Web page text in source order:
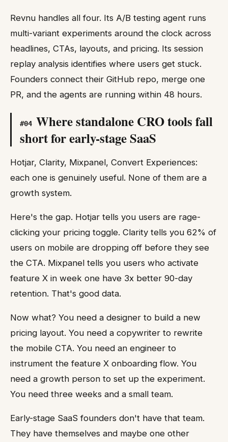
Revnu handles all four. Its A/B testing agent runs
multi-variant experiments around the clock across
headlines, CTAs, layouts, and pricing. Its session
replay analysis identifies where users get stuck.
Founders connect their GitHub repo, merge one
PR, and the agents are running within 48 hours.
#04 Where standalone CRO tools fall
short for early-stage SaaS
Hotjar, Clarity, Mixpanel, Convert Experiences:
each one is genuinely useful. None of them are a
growth system.
Here's the gap. Hotjar tells you users are rage-
clicking your pricing toggle. Clarity tells you 62% of
users on mobile are dropping off before they see
the CTA. Mixpanel tells you users who activate
feature X in week one have 3x better 90-day
retention. That's good data.
Now what? You need a designer to build a new
pricing layout. You need a copywriter to rewrite
the mobile CTA. You need an engineer to
instrument the feature X onboarding flow. You
need a growth person to set up the experiment.
You need three weeks and a small team.
Early-stage SaaS founders don't have that team.
They have themselves and maybe one other